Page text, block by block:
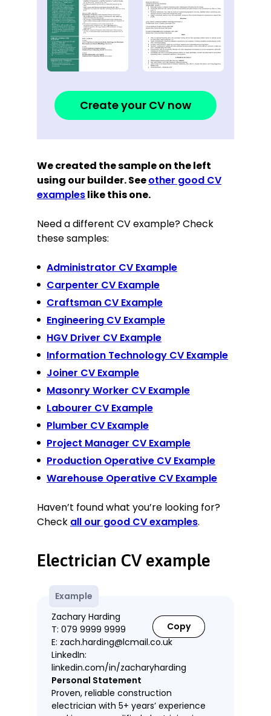
Create your CV now
We created the sample on the left
using our builder. Seeother good CV
exampleslike this one.
Need a different CV example? Check
these samples:
Administrator CV Example
Carpenter CV Example
Craftsman CV Example
Engineering CV Example
HGV Driver CV Example
Information Technology CV Example
Joiner CV Example
Masonry Worker CV Example
Labourer CV Example
Plumber CV Example
Project Manager CV Example
Production Operative CV Example
Warehouse Operative CV Example
Haven’t found what you’re looking for?
Check all our good CV examples.
Electrician CV example
Example
Copy
Zachary Harding
T: 079 9999 9999
E: zach.harding@lcmail.co.uk
LinkedIn:
linkedin.com/in/zacharyharding
Personal Statement
Proven, reliable construction
electrician with 5+ years’ experience